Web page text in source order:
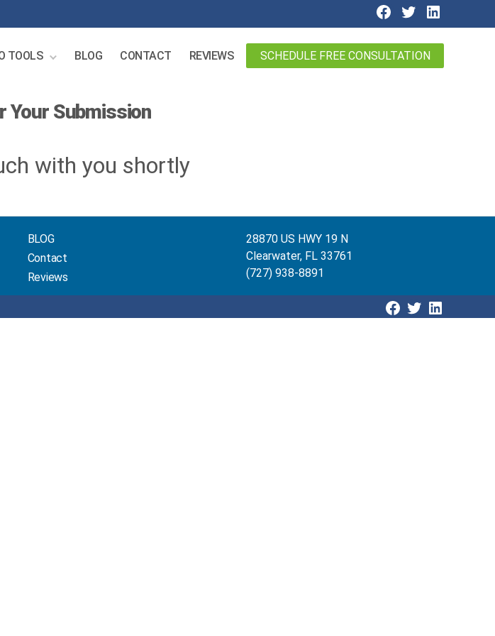
TOOLS BLOG CONTACT REVIEWS SCHEDULE FREE CONSULTATION
Your Submission
with you shortly
BLOG
Contact
Reviews
28870 US HWY 19 N
Clearwater, FL 33761
(727) 938-8891